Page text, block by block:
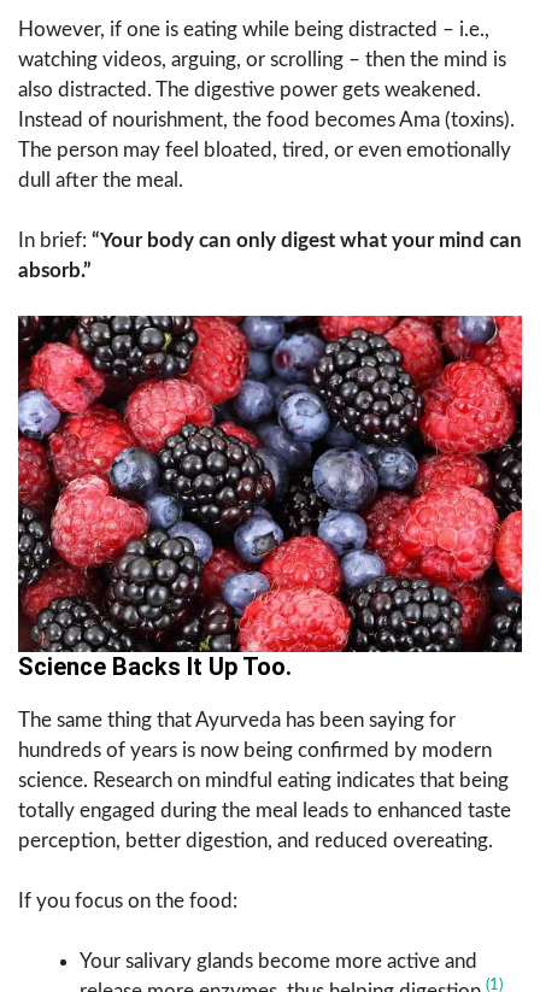
However, if one is eating while being distracted – i.e.,
watching videos, arguing, or scrolling – then the mind is
also distracted. The digestive power gets weakened.
Instead of nourishment, the food becomes Ama (toxins).
The person may feel bloated, tired, or even emotionally
dull after the meal.
In brief: “Your body can only digest what your mind can
absorb.”
Science Backs It Up Too.
The same thing that Ayurveda has been saying for
hundreds of years is now being confirmed by modern
science. Research on mindful eating indicates that being
totally engaged during the meal leads to enhanced taste
perception, better digestion, and reduced overeating.
If you focus on the food:
Your salivary glands become more active and
(1)